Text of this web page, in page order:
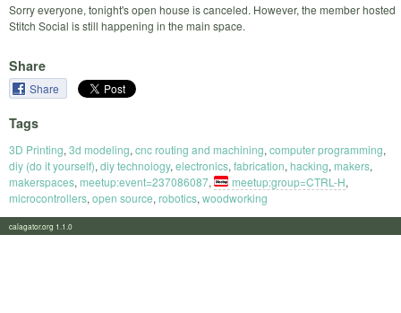
Sorry everyone, tonight's open house is canceled. However, the member hosted
Stitch Social is still happening in the main space.
Share
Share
Tags
3D Printing, 3d modeling, cnc routing and machining, computer programming,
diy (do it yourself), diy technology, electronics, fabrication, hacking, makers,
makerspaces, meetup:event=237086087, meetup:group=CTRL-H,
microcontrollers, open source, robotics, woodworking
calagator.org 1.1.0